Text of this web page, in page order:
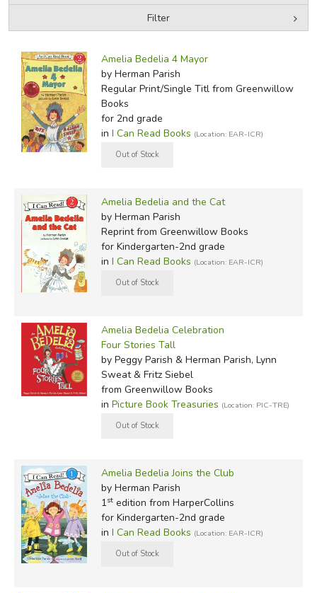
EVERYDAY LIFE
JUST FOR FUN
Filter
Amelia Bedelia 4 Mayor
by Herman Parish
Regular Print/Single Titlfrom Greenwillow
Books
for 2nd grade
in I Can Read Books (Location: EAR-ICR)
Amelia Bedelia and the Cat
by Herman Parish
Reprintfrom Greenwillow Books
for Kindergarten-2nd grade
in I Can Read Books (Location: EAR-ICR)
Amelia Bedelia Celebration
Four Stories Tall
by Peggy Parish & Herman Parish, Lynn
Sweat & Fritz Siebel
from Greenwillow Books
in Picture Book Treasuries (Location: PIC-TRE)
Amelia Bedelia Joins the Club
by Herman Parish
1stedition from HarperCollins
for Kindergarten-2nd grade
in I Can Read Books (Location: EAR-ICR)